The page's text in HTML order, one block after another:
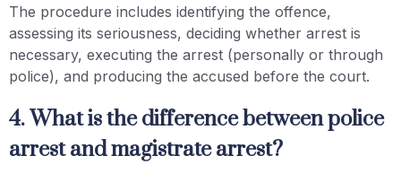
The procedure includes identifying the offence,
assessing its seriousness, deciding whether arrest is
necessary, executing the arrest (personally or through
police), and producing the accused before the court.
4. What is the difference between police
arrest and magistrate arrest?